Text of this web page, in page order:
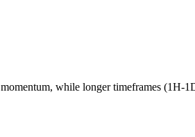
momentum, while longer timeframes (1H-